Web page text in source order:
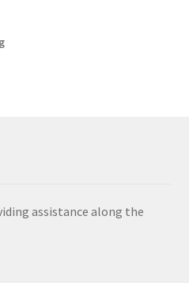
assistance along the